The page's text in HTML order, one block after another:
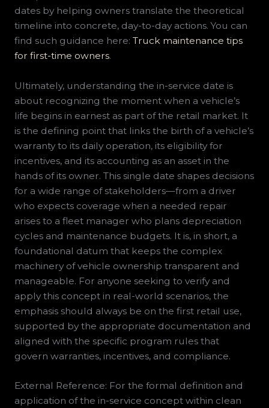
dates by helping owners translate the theoretical
timeline into concrete, day-to-day actions. You can
find such guidance here: Truck maintenance tips
for first-time owners.
Ultimately, understanding the in-service date is
about recognizing the moment when a vehicle’s
life begins in earnest as part of the retail market. It
is the defining point that links the birth of a vehicle’s
warranty to its daily operation, its eligibility for
incentives, and its accounting as an asset in the
hands of its owner. This single date shapes decisions
for a wide range of stakeholders—from a driver
who expects coverage when a needed repair
arises to a fleet manager who plans depreciation
cycles and maintenance budgets. It is, in short, a
foundational datum that keeps the complex
machinery of vehicle ownership transparent and
manageable. For anyone seeking to verify and
apply this concept in real-world scenarios, the
emphasis should always be on the first retail use,
supported by the appropriate documentation and
aligned with the specific program rules that
govern warranties, incentives, and compliance.
External Reference: For the formal definition and
application of the in-service concept within clean